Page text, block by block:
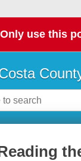
Only use this